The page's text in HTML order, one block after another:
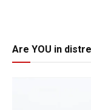
Are YOU in